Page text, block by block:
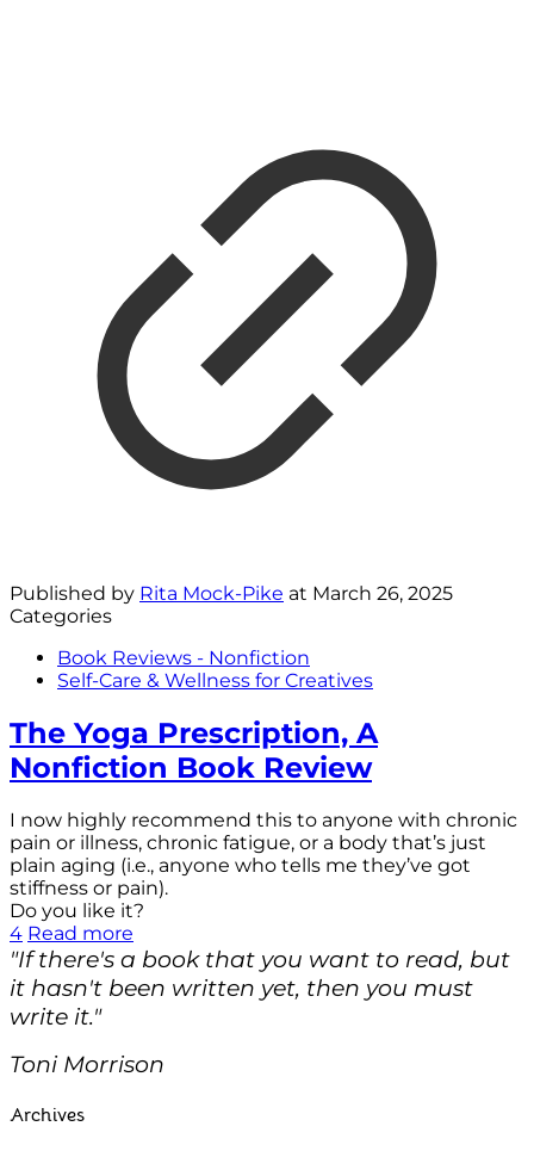
Published by Rita Mock-Pike at March 26, 2025
Categories
Book Reviews - Nonfiction
Self-Care & Wellness for Creatives
The Yoga Prescription, A
Nonfiction Book Review
I now highly recommend this to anyone with chronic
pain or illness, chronic fatigue, or a body that’s just
plain aging (i.e., anyone who tells me they’ve got
stiffness or pain).
Do you like it?
4 Read more
"If there's a book that you want to read, but
it hasn't been written yet, then you must
write it."
Toni Morrison
Archives